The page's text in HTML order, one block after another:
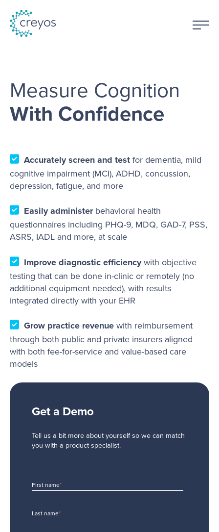
Measure Cognition
With Confidence
Accurately screen and testfor dementia, mild
cognitive impairment (MCI), ADHD, concussion,
depression, fatigue, and more
Easily administerbehavioral health
questionnaires including PHQ-9, MDQ, GAD-7, PSS,
ASRS, IADL and more, at scale
Improve diagnostic efficiencywith objective
testing that can be done in-clinic or remotely (no
additional equipment needed), with results
integrated directly with your EHR
Grow practice revenuewith reimbursement
through both public and private insurers aligned
with both fee-for-service and value-based care
models
Get a Demo
Tell us a bit more about yourself so we can match
you with a product specialist.
First name*
Last name*